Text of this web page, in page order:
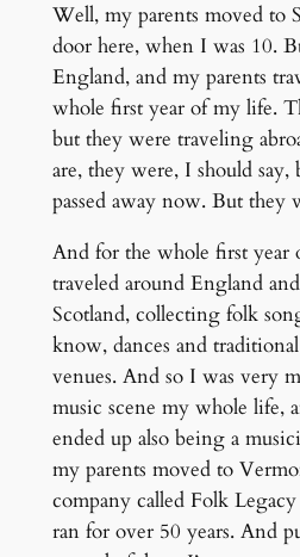
Well, my parents moved to
door here, when I was 10.
England, and my parents
whole first year of my life.
but they were traveling
are, they were, I should say,
passed away now. But they
And for the whole first year
traveled around England
Scotland, collecting folk
know, dances and
venues. And so I was very
music scene my whole life,
ended up also being a
my parents moved to
company called Folk
ran for over 50 years. And